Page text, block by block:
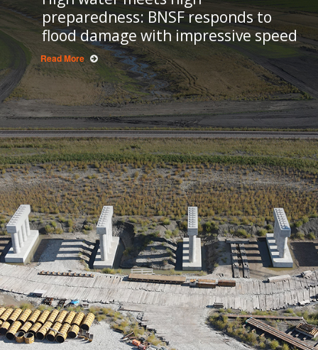
preparedness: BNSF responds to
flood damage with impressive speed
Read More